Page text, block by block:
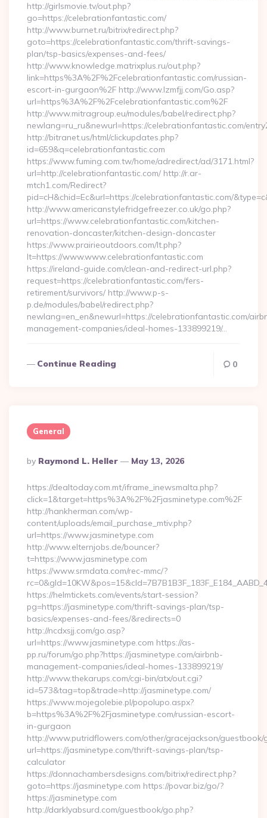
http://girlsmovie.tv/out.php?
go=https://celebrationfantastic.com/
http://www.burnet.ru/bitrix/redirect.php?
goto=https://celebrationfantastic.com/thrift-savings-
plan/tsp-basics/expenses-and-fees/
http://www.knowledge.matrixplus.ru/out.php?
link=https%3A%2F%2Fcelebrationfantastic.com/russian-
escort-in-gurgaon%2F http://www.lzmfjj.com/Go.asp?
url=https%3A%2F%2Fcelebrationfantastic.com%2F
http://www.mitragroup.eu/modules/babel/redirect.php?
newlang=ru_ru&newurl=https://celebrationfantastic.com/
http://bitranet.us/html/clickupdates.php?
id=659&q=celebrationfantastic.com
https://www.fuming.com.tw/home/adredirect/ad/3171.html?
url=http://celebrationfantastic.com/ http://r.ar-
mtch1.com/Redirect?
pid=cH&chid=Ec&url=https://celebrationfantastic.com/
http://www.americanstylefridgefreezer.co.uk/go.php?
url=https://www.celebrationfantastic.com/kitchen-
renovation-doncaster/kitchen-design-doncaster
https://www.prairieoutdoors.com/lt.php?
lt=https://www.www.celebrationfantastic.com
https://ireland-guide.com/clean-and-redirect-url.php?
request=https://celebrationfantastic.com/fers-
retirement/survivors/ http://www.p-s-
p.de/modules/babel/redirect.php?
newlang=en_en&newurl=https://celebrationfantastic.com/
management-companies/ideal-homes-133899219/…
Continue Reading 0
General
Posted
By
By Raymond L. Heller May 13, 2026
https://dealtoday.com.mt/iframe_inewsmalta.php?
click=1&target=https%3A%2F%2Fjasminetype.com%2F
http://hankherman.com/wp-
content/uploads/email_purchase_mtiv.php?
url=https://www.jasminetype.com
http://www.elternjobs.de/bouncer?
t=https://www.jasminetype.com
https://www.srmdata.com/rec-mmc/?
https://helmtickets.com/events/start-session?
pg=https://jasminetype.com/thrift-savings-plan/tsp-
basics/expenses-and-fees/&redirects=0
http://ncdxsjj.com/go.asp?
url=https://www.jasminetype.com https://as-
pp.ru/forum/go.php?https://jasminetype.com/airbnb-
management-companies/ideal-homes-133899219/
http://www.thekarups.com/cgi-bin/atx/out.cgi?
id=573&tag=top&trade=http://jasminetype.com/
https://www.mojegolebie.pl/popolupo.aspx?
b=https%3A%2F%2Fjasminetype.com/russian-escort-
in-gurgaon
http://www.putridflowers.com/other/gracejackson/guestbook/
url=https://jasminetype.com/thrift-savings-plan/tsp-
calculator
https://donnachambersdesigns.com/bitrix/redirect.php?
goto=https://jasminetype.com https://povar.biz/go/?
https://jasminetype.com
http://darklyabsurd.com/guestbook/go.php?